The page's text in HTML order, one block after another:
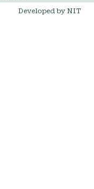
Developed by NIT